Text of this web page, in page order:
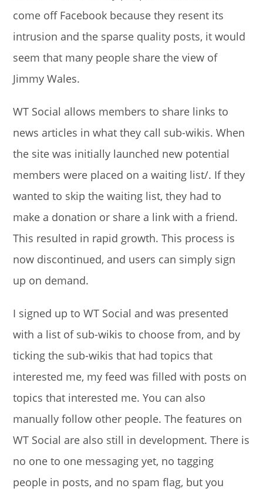
come off Facebook because they resent its
intrusion and the sparse quality posts, it would
seem that many people share the view of
Jimmy Wales.
WT Social allows members to share links to
news articles in what they call sub-wikis. When
the site was initially launched new potential
members were placed on a waiting list/. If they
wanted to skip the waiting list, they had to
make a donation or share a link with a friend.
This resulted in rapid growth. This process is
now discontinued, and users can simply sign
up on demand.
I signed up to WT Social and was presented
with a list of sub-wikis to choose from, and by
ticking the sub-wikis that had topics that
interested me, my feed was filled with posts on
topics that interested me. You can also
manually follow other people. The features on
WT Social are also still in development. There is
no one to one messaging yet, no tagging
people in posts, and no spam flag, but you